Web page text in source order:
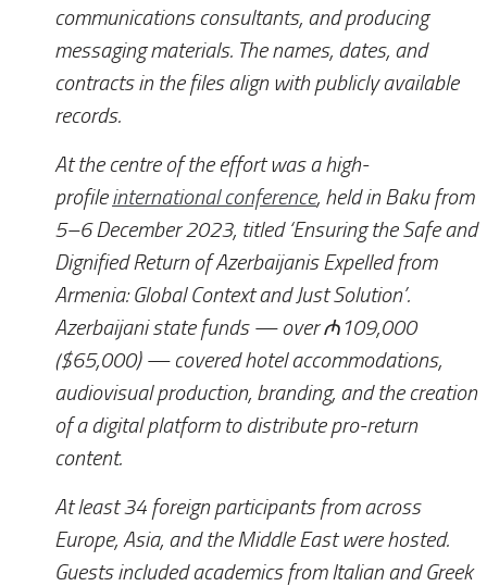
communications consultants, and producing
messaging materials. The names, dates, and
contracts in the files align with publicly available
records.
At the centre of the effort was a high-
profileinternational conference, held in Baku from
5–6 December 2023, titled ‘Ensuring the Safe and
Dignified Return of Azerbaijanis Expelled from
Armenia: Global Context and Just Solution’.
Azerbaijani state funds — over ₼109,000
($65,000) — covered hotel accommodations,
audiovisual production, branding, and the creation
of a digital platform to distribute pro-return
content.
At least 34 foreign participants from across
Europe, Asia, and the Middle East were hosted.
Guests included academics from Italian and Greek